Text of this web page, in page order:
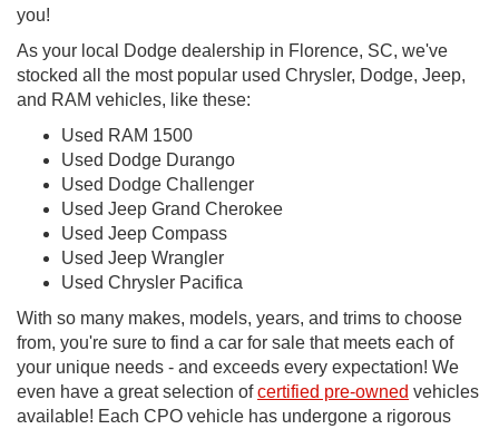
you!
As your local Dodge dealership in Florence, SC, we've
stocked all the most popular used Chrysler, Dodge, Jeep,
and RAM vehicles, like these:
Used RAM 1500
Used Dodge Durango
Used Dodge Challenger
Used Jeep Grand Cherokee
Used Jeep Compass
Used Jeep Wrangler
Used Chrysler Pacifica
With so many makes, models, years, and trims to choose
from, you're sure to find a car for sale that meets each of
your unique needs - and exceeds every expectation! We
even have a great selection ofcertified pre-owned vehicles
available! Each CPO vehicle has undergone a rigorous